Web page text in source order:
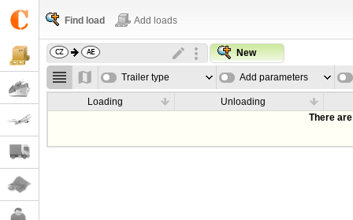
Find load Add loads
New
Trailer type Add parameters
Loading
Unloading
There